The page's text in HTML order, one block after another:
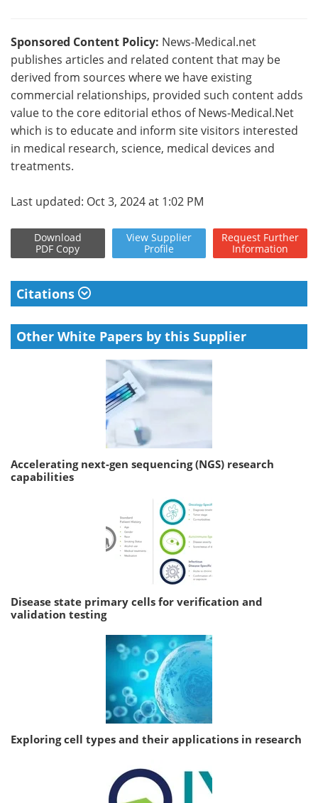
Sponsored Content Policy: News-Medical.net
publishes articles and related content that may be
derived from sources where we have existing
commercial relationships, provided such content adds
value to the core editorial ethos of News-Medical.Net
which is to educate and inform site visitors interested
in medical research, science, medical devices and
treatments.
Last updated: Oct 3, 2024 at 1:02 PM
Download
PDF Copy
View Supplier
Profile
Request Further
Information
Citations
Other White Papers by this Supplier
Accelerating next-gen sequencing (NGS) research
capabilities
Disease state primary cells for verification and
validation testing
Exploring cell types and their applications in research